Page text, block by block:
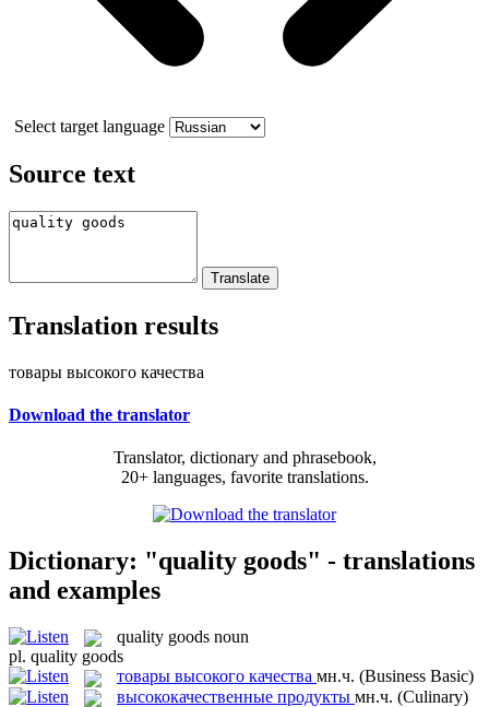
Select target language
Source text
Translation results
товары высокого качества
Download the translator
Translator, dictionary and phrasebook,
20+ languages, favorite translations.
Dictionary: "quality goods" - translations
and examples
quality goods noun
pl. quality goods
товары высокого качества мн.ч. (Business Basic)
высококачественные продукты мн.ч. (Culinary)